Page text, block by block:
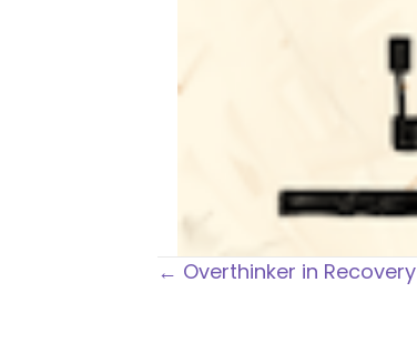
Posts
← Overthinker in Recovery